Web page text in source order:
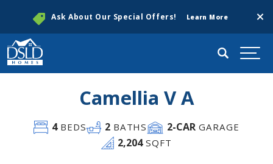
Ask About Our Special Offers! Learn More
Search
Camellia V A
4BEDS 2 BATHS 2-CAR GARAGE
2,204SQFT